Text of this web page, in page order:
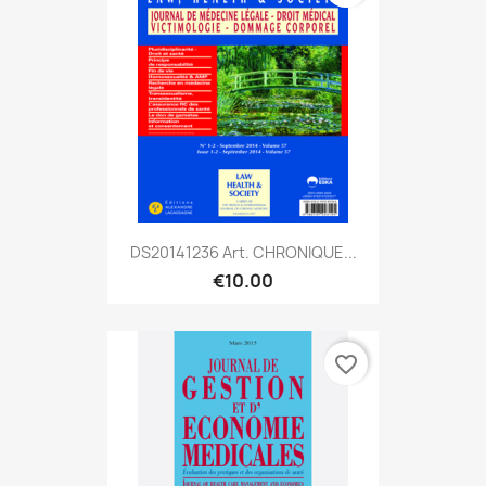
DS20141236 Art. CHRONIQUE...
€10.00
favorite_border